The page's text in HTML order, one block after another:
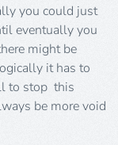
you could just
eventually you
might be
it has to
to stop this
be more void